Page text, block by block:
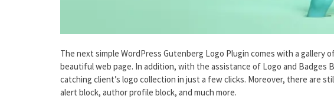
The next simple WordPress Gutenberg Logo Plugin comes with a gallery
beautiful web page. In addition, with the assistance of Logo and Badges
catching client’s logo collection in just a few clicks. Moreover, there are
alert block, author profile block, and much more.